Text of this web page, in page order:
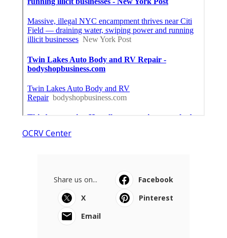
OCRV Center
Share us on...
Facebook
X
Pinterest
Email